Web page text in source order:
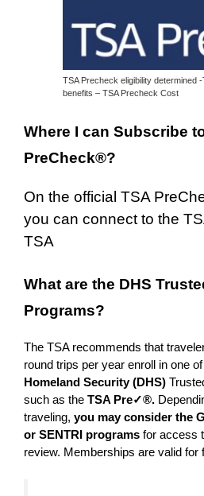
TSA Precheck eligibility determined
benefits – TSA Precheck Cost
Where I can Subscribe
PreCheck®?
On the official TSA
you can connect to the
TSA
What are the DHS
Programs?
The TSA recommends that
round trips per year enroll in one
Homeland Security (DHS)
such as the TSA Pre✓®.
traveling, you may consider the
or SENTRI programs for access
review. Memberships are valid for